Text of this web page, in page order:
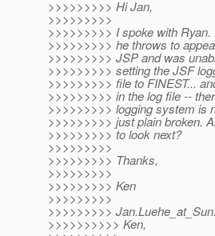
>>>>>>>>> Hi Jan,
>>>>>>>>>
>>>>>>>>> I spoke with
>>>>>>>>> he throws to
>>>>>>>>> JSP and was
>>>>>>>>> setting the JSF
>>>>>>>>> file to FINEST...
>>>>>>>>> in the log file --
>>>>>>>>> logging system is
>>>>>>>>> just plain broken.
>>>>>>>>> to look next?
>>>>>>>>>
>>>>>>>>> Thanks,
>>>>>>>>>
>>>>>>>>> Ken
>>>>>>>>>
>>>>>>>>> Jan.Luehe_at_Sun.
>>>>>>>>>> Ken,